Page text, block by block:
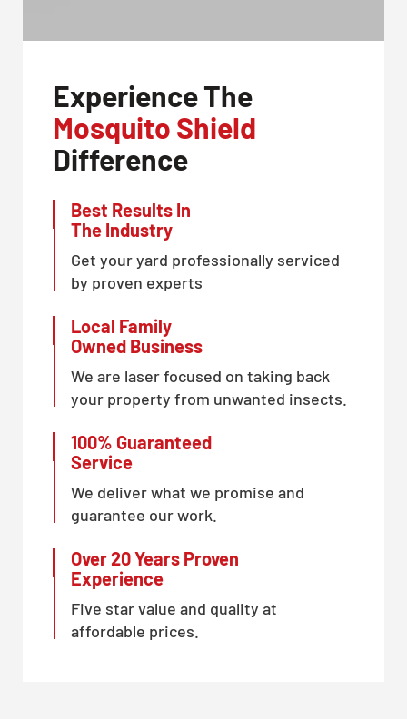
Experience The
Mosquito Shield
Difference
Best Results In
The Industry
Get your yard professionally serviced
by proven experts
Local Family
Owned Business
We are laser focused on taking back
your property from unwanted insects.
100% Guaranteed
Service
We deliver what we promise and
guarantee our work.
Over 20 Years Proven
Experience
Five star value and quality at
affordable prices.